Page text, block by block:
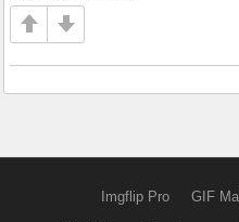
Imgflip Pro GIF